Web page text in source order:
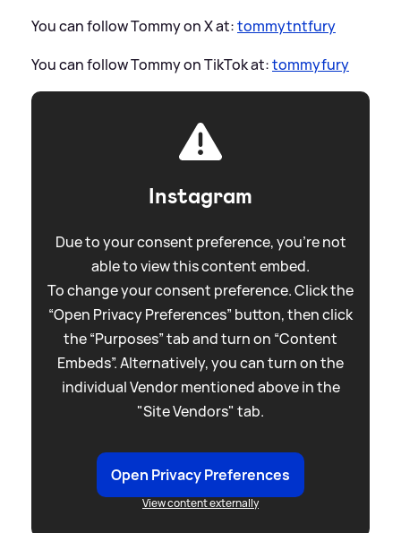
You can follow Tommy on X at:tommytntfury
You can follow Tommy on TikTok at:tommyfury
Instagram
Due to your consent preference, you're not
able to view this content embed.
To change your consent preference. Click the
“Open Privacy Preferences” button, then click
the “Purposes” tab and turn on “Content
Embeds”. Alternatively, you can turn on the
individual Vendor mentioned above in the
"Site Vendors" tab.
Open Privacy Preferences
View content externally